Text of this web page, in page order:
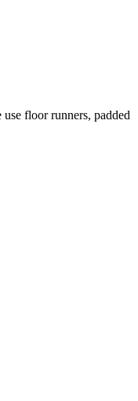
floor runners, padded